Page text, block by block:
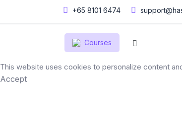
+65 8101 6474
Courses
This website uses cookies to personalize content
Accept